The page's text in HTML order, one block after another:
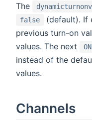
The
false
(default). If
previous turn-on
values. The next
ON
instead of the
values.
Channels